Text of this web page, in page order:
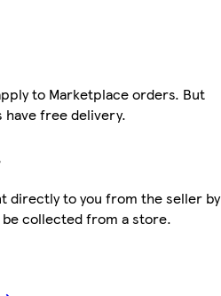
to Marketplace orders. But
have free delivery.
directly to you from the seller by
collected from a store.